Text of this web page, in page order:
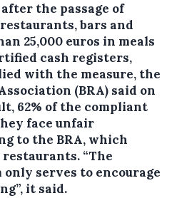
the passage of
bars and
25,000 euros in meals
cash registers,
with the measure, the
(BRA) said on
62% of the compliant
face unfair
to the BRA, which
“The
only serves to encourage
it said.